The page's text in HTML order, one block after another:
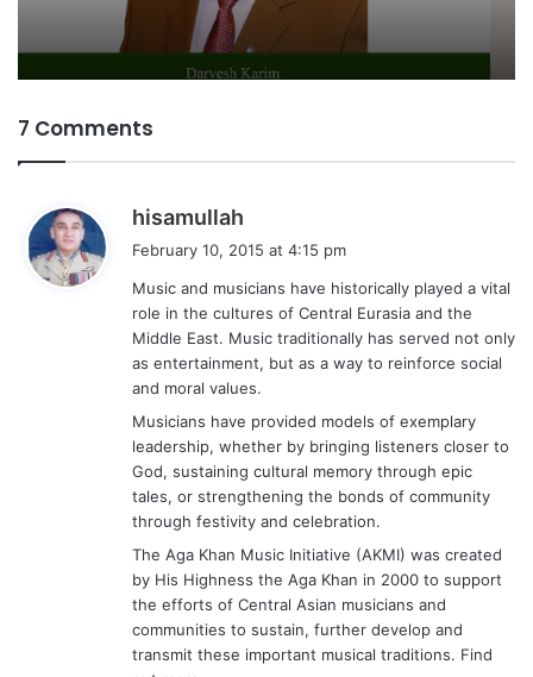
7 Comments
hisamullah
s
:
February 10, 2015 at 4:15 pm
Music and musicians have historically played a vital
role in the cultures of Central Eurasia and the
Middle East. Music traditionally has served not only
as entertainment, but as a way to reinforce social
and moral values.
Musicians have provided models of exemplary
leadership, whether by bringing listeners closer to
God, sustaining cultural memory through epic
tales, or strengthening the bonds of community
through festivity and celebration.
The Aga Khan Music Initiative (AKMI) was created
by His Highness the Aga Khan in 2000 to support
the efforts of Central Asian musicians and
communities to sustain, further develop and
transmit these important musical traditions. Find